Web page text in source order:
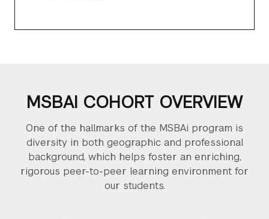
MSBAI COHORT OVERVIEW
One of the hallmarks of the MSBAi program is
diversity in both geographic and professional
background, which helps foster an enriching,
rigorous peer-to-peer learning environment for
our students.